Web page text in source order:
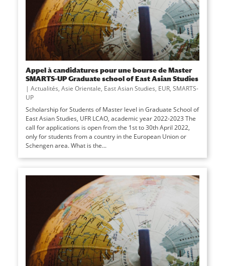
Appel à candidatures pour une bourse de Master
SMARTS-UP Graduate school of East Asian Studies
| Actualités, Asie Orientale, East Asian Studies, EUR, SMARTS-
UP
Scholarship for Students of Master level in Graduate School of
East Asian Studies, UFR LCAO, academic year 2022-2023 The
call for applications is open from the 1st to 30th April 2022,
only for students from a country in the European Union or
Schengen area. What is the...